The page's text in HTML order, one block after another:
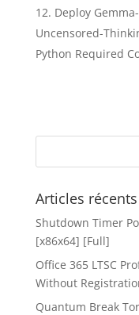
Deploy
Uncensored-
Python Required
Articles récents
Shutdown Timer
[x86x64] [Full]
Office 365 LTSC
Without
Quantum Break